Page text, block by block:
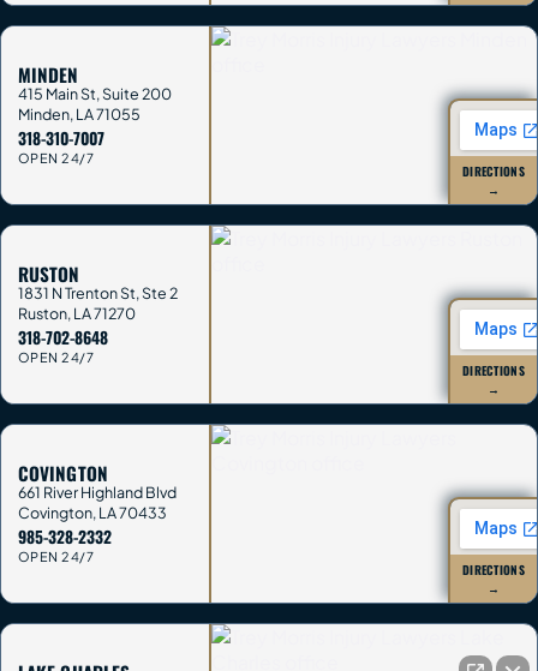
MINDEN
415 Main St, Suite 200
Minden, LA71055
318-310-7007
OPEN 24/7
DIRECTIONS
→
RUSTON
1831 N Trenton St, Ste 2
Ruston, LA71270
318-702-8648
OPEN 24/7
DIRECTIONS
→
COVINGTON
661 River Highland Blvd
Covington, LA70433
985-328-2332
OPEN 24/7
DIRECTIONS
→